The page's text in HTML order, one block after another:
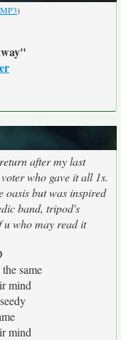
MP3)
after my last
who gave it all 1s.
but was inspired
band, tripod's
u who may read it
same
mind
mind